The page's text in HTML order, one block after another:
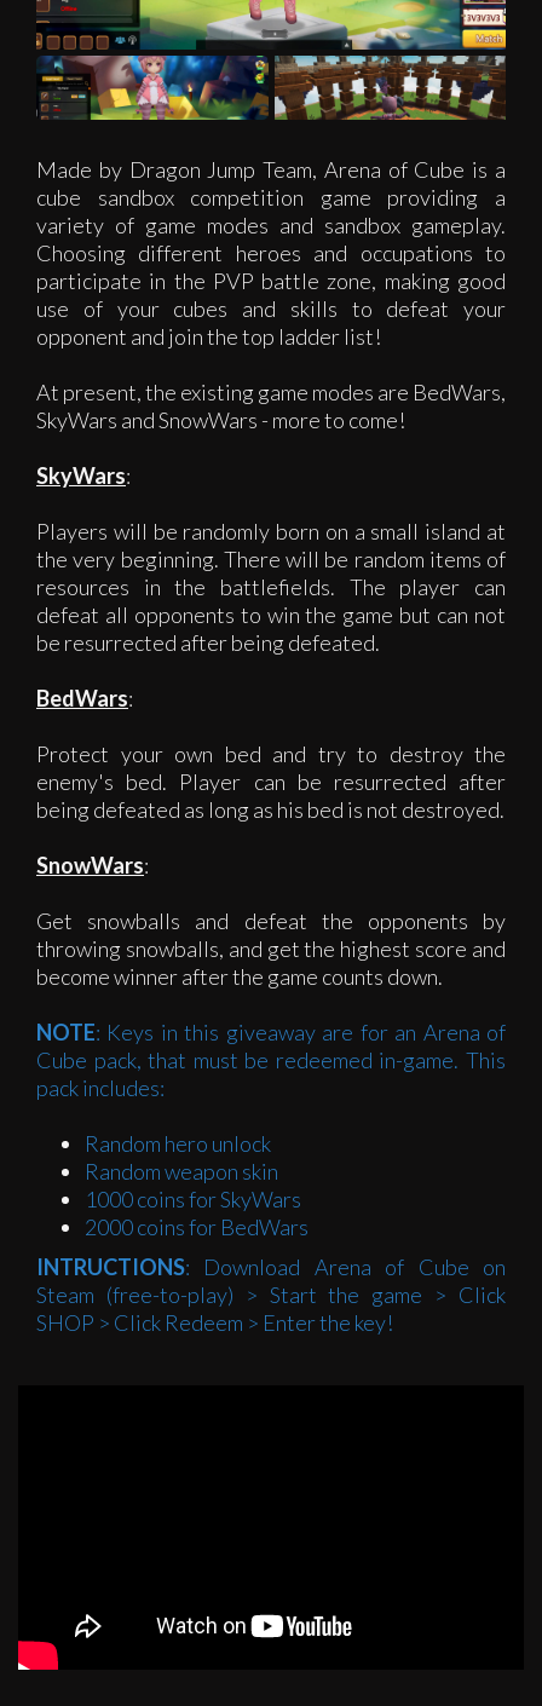
Made by Dragon Jump Team, Arena of Cube is a
cube sandbox competition game providing a
variety of game modes and sandbox gameplay.
Choosing different heroes and occupations to
participate in the PVP battle zone, making good
use of your cubes and skills to defeat your
opponent and join the top ladder list!
At present, the existing game modes are BedWars,
SkyWars and SnowWars - more to come!
SkyWars:
Players will be randomly born on a small island at
the very beginning. There will be random items of
resources in the battlefields. The player can
defeat all opponents to win the game but can not
be resurrected after being defeated.
BedWars:
Protect your own bed and try to destroy the
enemy's bed. Player can be resurrected after
being defeated as long as his bed is not destroyed.
SnowWars:
Get snowballs and defeat the opponents by
throwing snowballs, and get the highest score and
become winner after the game counts down.
NOTE: Keys in this giveaway are for an Arena of
Cube pack, that must be redeemed in-game. This
pack includes:
Random hero unlock
Random weapon skin
1000 coins for SkyWars
2000 coins for BedWars
INTRUCTIONS: Download Arena of Cube on
Steam (free-to-play) > Start the game > Click
SHOP > Click Redeem > Enter the key!